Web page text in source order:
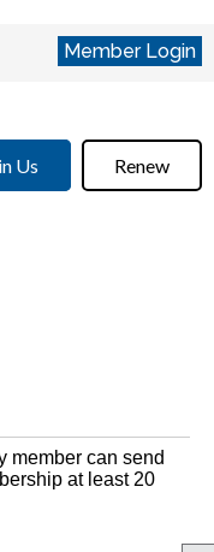
Member Login
Us Renew
member can send
at least 20